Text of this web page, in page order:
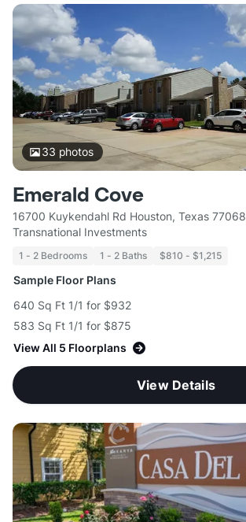
33 photos
Emerald Cove
16700 Kuykendahl Rd Houston, Texas 77068
Transnational Investments
1 - 2 Bedrooms 1 - 2 Baths $810 - $1,215
Sample Floor Plans
640 Sq Ft 1/1 for $932
583 Sq Ft 1/1 for $875
View All 5 Floorplans
View Details